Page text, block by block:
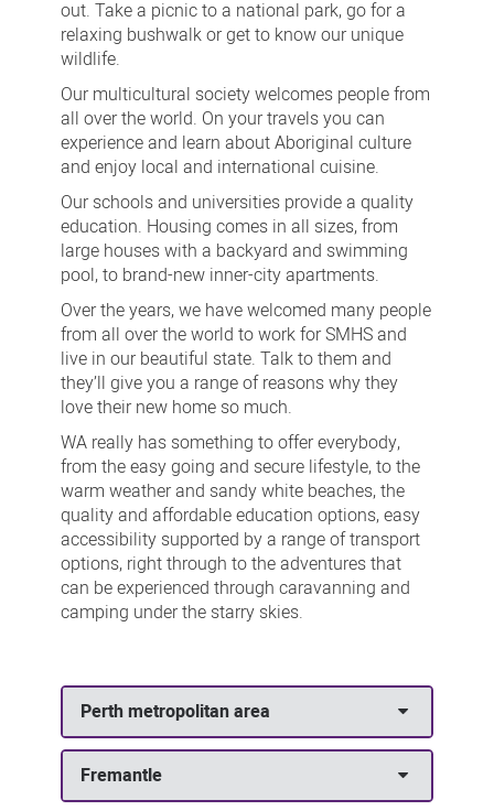
out. Take a picnic to a national park, go for a
relaxing bushwalk or get to know our unique
wildlife.
Our multicultural society welcomes people from
all over the world. On your travels you can
experience and learn about Aboriginal culture
and enjoy local and international cuisine.
Our schools and universities provide a quality
education. Housing comes in all sizes, from
large houses with a backyard and swimming
pool, to brand-new inner-city apartments.
Over the years, we have welcomed many people
from all over the world to work for SMHS and
live in our beautiful state. Talk to them and
they’ll give you a range of reasons why they
love their new home so much.
WA really has something to offer everybody,
from the easy going and secure lifestyle, to the
warm weather and sandy white beaches, the
quality and affordable education options, easy
accessibility supported by a range of transport
options, right through to the adventures that
can be experienced through caravanning and
camping under the starry skies.
Perth metropolitan area
Fremantle